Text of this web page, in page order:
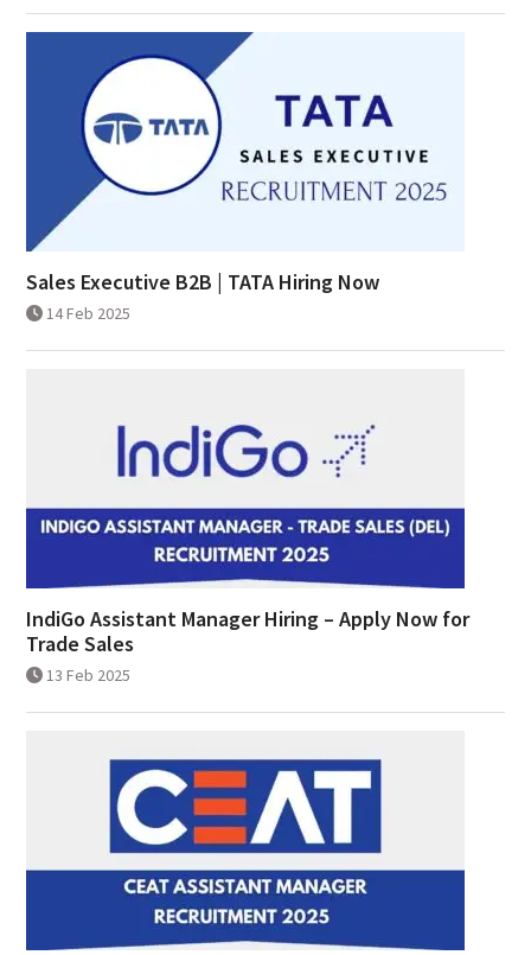
Sales Executive B2B | TATA Hiring Now
14 Feb 2025
IndiGo Assistant Manager Hiring – Apply Now for
Trade Sales
13 Feb 2025